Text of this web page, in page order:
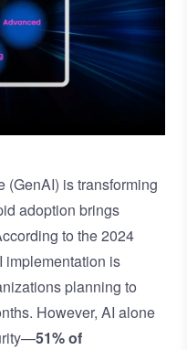
(GenAI) is transforming
adoption brings
to the2024
implementation is
planning to
However, AI alone
51% of